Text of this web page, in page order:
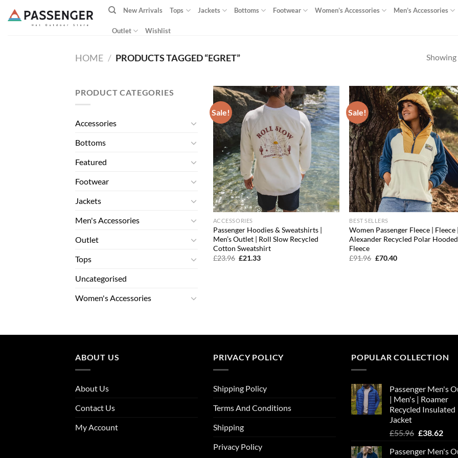
New Arrivals Tops Jackets Bottoms Footwear Women’s Accessories Men’s Accessories
Outlet Wishlist
HOME / PRODUCTS TAGGED “EGRET”
PRODUCT CATEGORIES
Accessories
Bottoms
Featured
Footwear
Jackets
Men's Accessories
Outlet
Tops
Uncategorised
Women's Accessories
Sale!
Add to
wishlist
ACCESSORIES
Passenger Hoodies & Sweatshirts |
Men’s Outlet | Roll Slow Recycled
Cotton Sweatshirt
£23.96 Original
£21.33Current
Sale!
BEST SELLERS
Women Passenger Fleece | Fleece |
Alexander Recycled Polar Hooded
Fleece
£91.96 Original
£70.40Current
ABOUT US
About Us
Contact Us
My Account
PRIVACY POLICY
Shipping Policy
Terms And Conditions
Shipping
Privacy Policy
POPULAR COLLECTION
Passenger Men's
| Men's | Roamer
Recycled Insulated
Jacket
£55.96 Original
was:
£38.62
is:
Passenger Men's